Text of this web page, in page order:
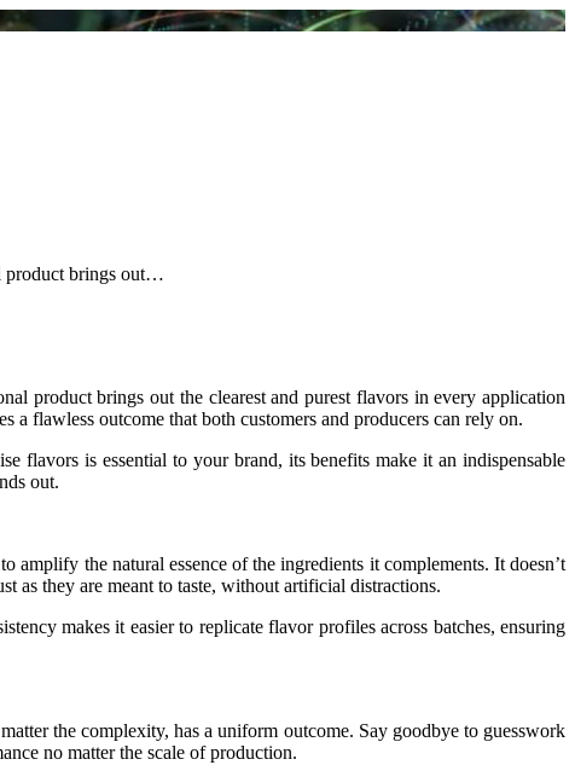
product brings out…
product brings out the clearest and purest flavors in every application
flawless outcome that both customers and producers can rely on.
flavors is essential to your brand, its benefits make it an indispensable
out.
the natural essence of the ingredients it complements. It doesn’t
as they are meant to taste, without artificial distractions.
makes it easier to replicate flavor profiles across batches, ensuring
the complexity, has a uniform outcome. Say goodbye to guesswork
no matter the scale of production.